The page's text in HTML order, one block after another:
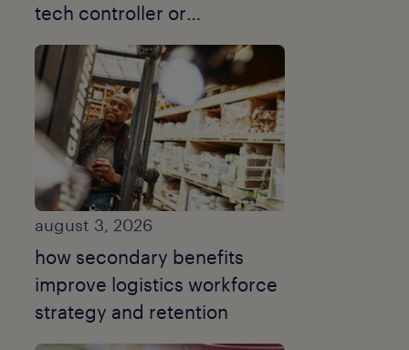
tech controller or
turnaround cfo.
august 3, 2026
how secondary benefits
improve logistics workforce
strategy and retention